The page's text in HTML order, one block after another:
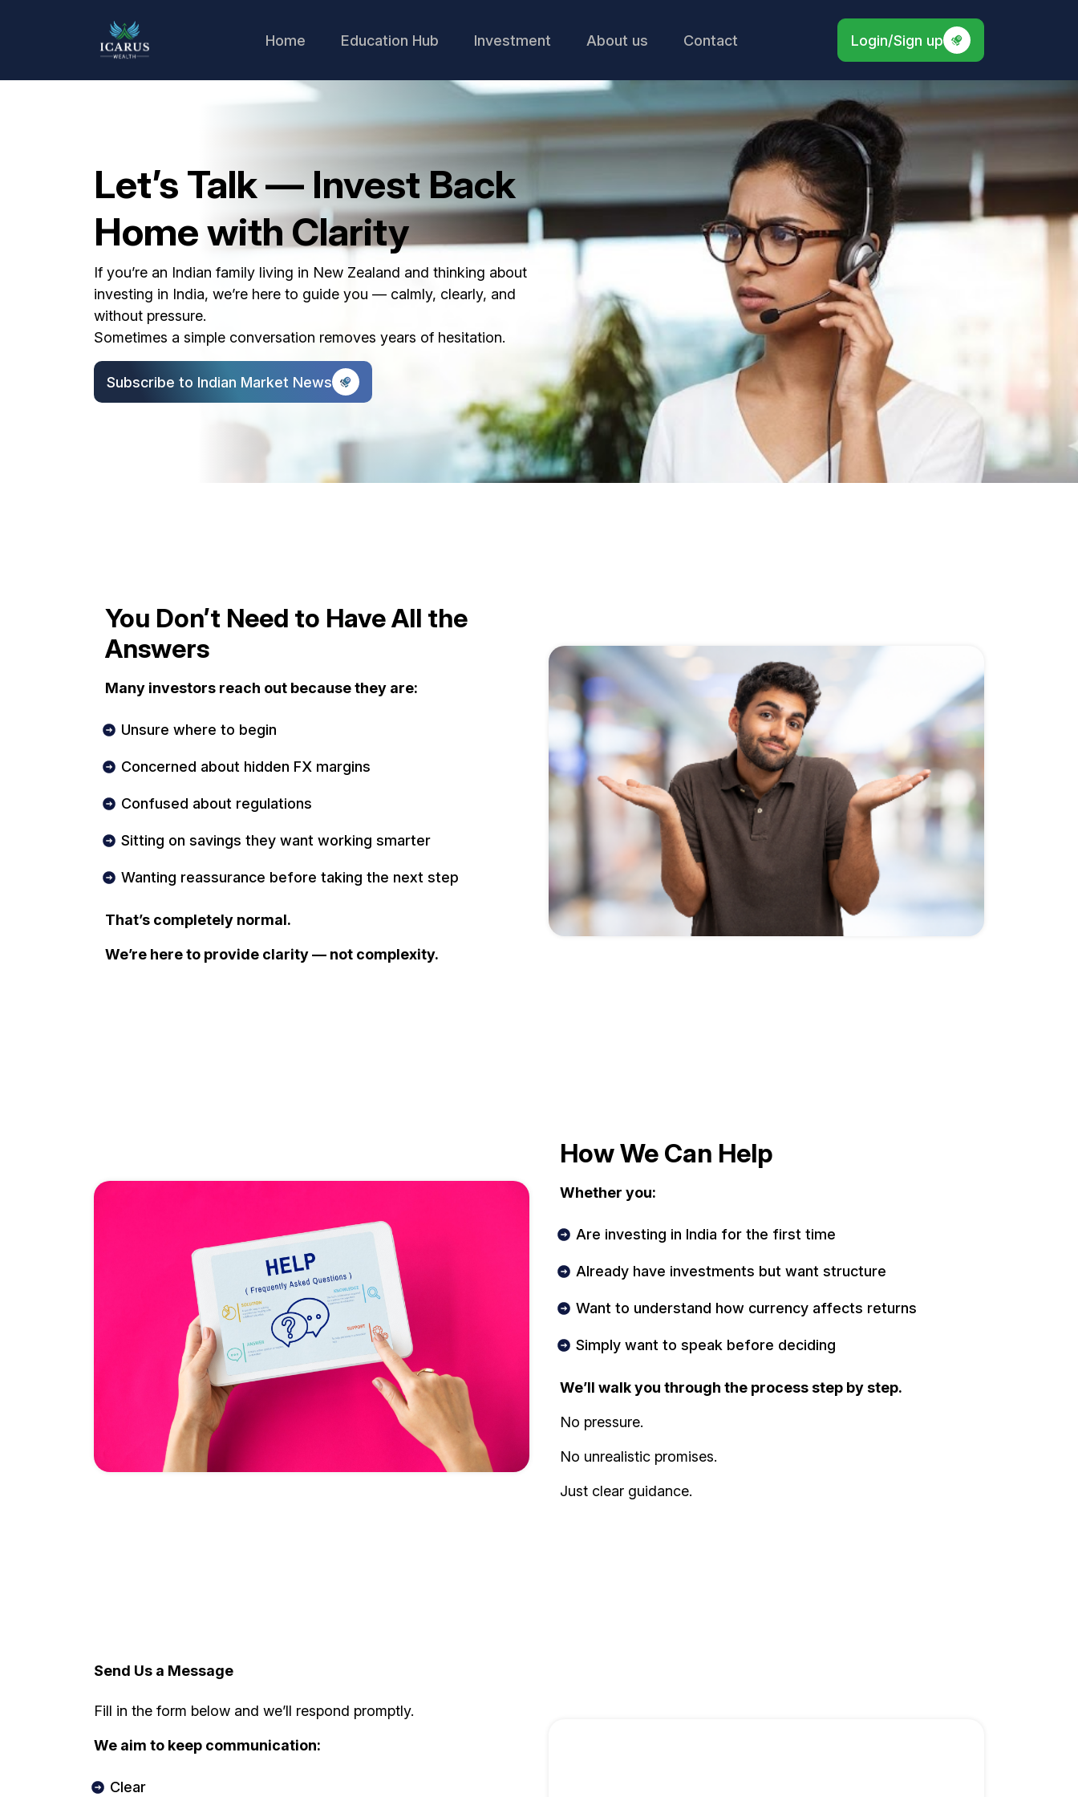
Home Education Hub Investment About us Contact Login/Sign up
Let’s Talk — Invest Back
Home with Clarity
If you’re an Indian family living in New Zealand and thinking about
investing in India, we’re here to guide you — calmly, clearly, and
without pressure.
Sometimes a simple conversation removes years of hesitation.
Subscribe to Indian Market News
You Don’t Need to Have All the
Answers
Many investors reach out because they are:
Unsure where to begin
Concerned about hidden FX margins
Confused about regulations
Sitting on savings they want working smarter
Wanting reassurance before taking the next step
That’s completely normal.
We’re here to provide clarity — not complexity.
How We Can Help
Whether you:
Are investing in India for the first time
Already have investments but want structure
Want to understand how currency affects returns
Simply want to speak before deciding
We’ll walk you through the process step by step.
No pressure.
No unrealistic promises.
Just clear guidance.
Send Us a Message
Fill in the form below and we’ll respond promptly.
We aim to keep communication:
Clear